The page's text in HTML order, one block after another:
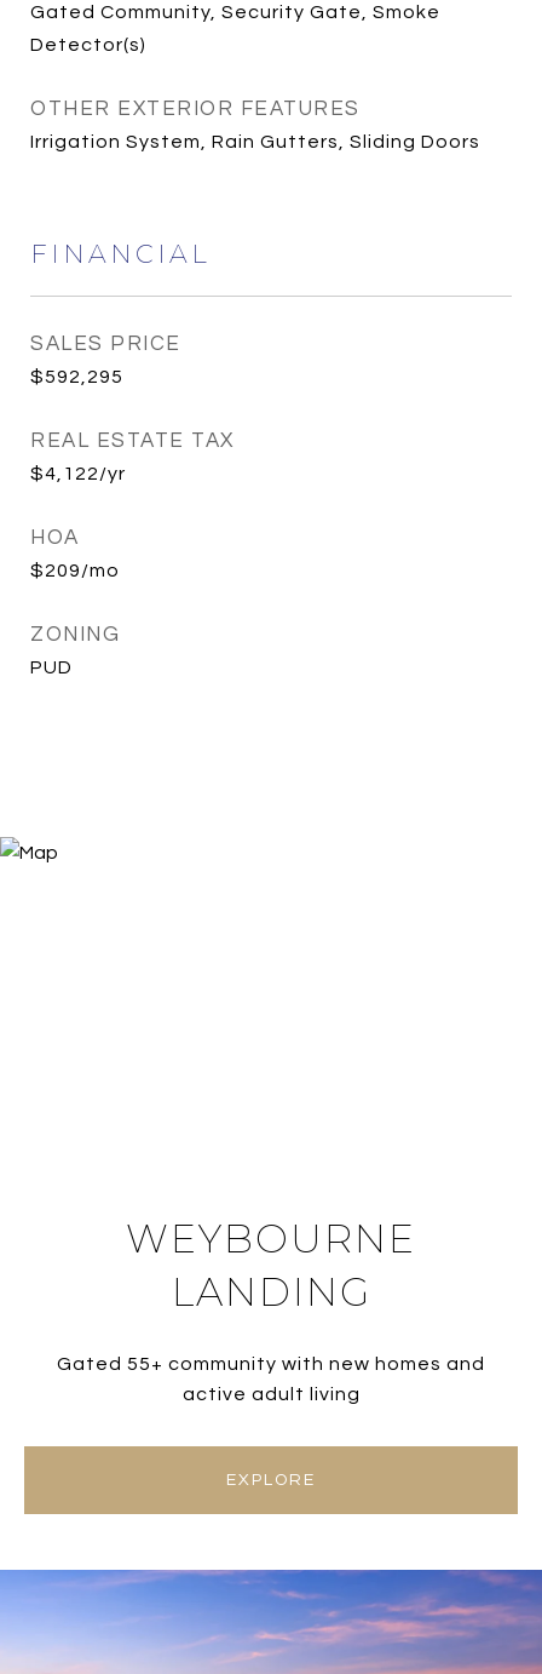
Gated Community, Security Gate, Smoke
Detector(s)
OTHER EXTERIOR FEATURES
Irrigation System, Rain Gutters, Sliding Doors
FINANCIAL
SALES PRICE
$592,295
REAL ESTATE TAX
$4,122/yr
HOA
$209/mo
ZONING
PUD
WEYBOURNE
LANDING
Gated 55+ community with new homes and
active adult living
EXPLORE